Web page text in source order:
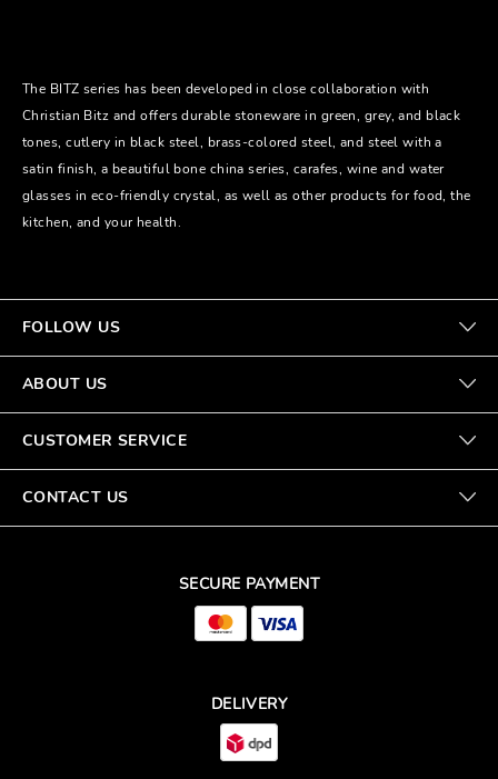
The BITZ series has been developed in close collaboration with
Christian Bitz and offers durable stoneware in green, grey, and black
tones, cutlery in black steel, brass-colored steel, and steel with a
satin finish, a beautiful bone china series, carafes, wine and water
glasses in eco-friendly crystal, as well as other products for food, the
kitchen, and your health.
FOLLOW US
ABOUT US
CUSTOMER SERVICE
CONTACT US
SECURE PAYMENT
DELIVERY